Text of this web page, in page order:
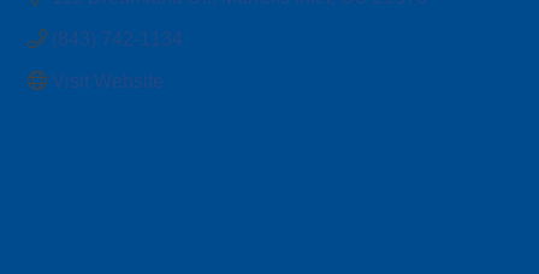
(843) 742-1134
Visit Website